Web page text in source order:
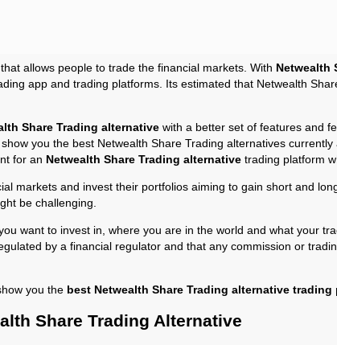
allows people to trade the financial markets. With Netwealth
app and trading platforms. Its estimated that Netwealth
Share Trading alternativewith a better set of features and
you the best Netwealth Share Trading alternatives
for an Netwealth Share Trading alternativetrading platform
markets and invest their portfolios aiming to gain short and
be challenging.
want to invest in, where you are in the world and what your
by a financial regulator and that any commission or
you the best Netwealth Share Trading alternative trading
Share Trading Alternative